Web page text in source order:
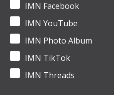
IMN Facebook
IMN YouTube
IMN Photo Album
IMN TikTok
IMN Threads